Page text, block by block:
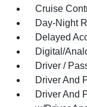
Cruise
Day-Night
Delayed
Digital/
Driver /
Driver And
Driver And